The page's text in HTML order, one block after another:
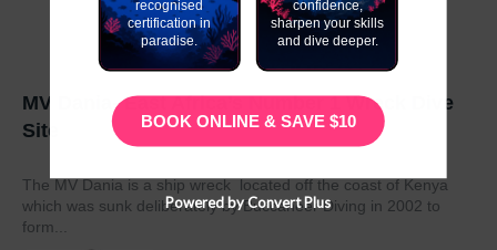
MV Dania- East Africa’s Number 1 Wreck Dive
Site
The MV Dania is a ship wreck located off the coast of Kenya
which was sunk deliberately by Buccaneer Diving in 2002 to
form...
recognised
certification in
paradise.
confidence,
sharpen your skills
and dive deeper.
BOOK ONLINE & SAVE $10
Powered by Convert Plus